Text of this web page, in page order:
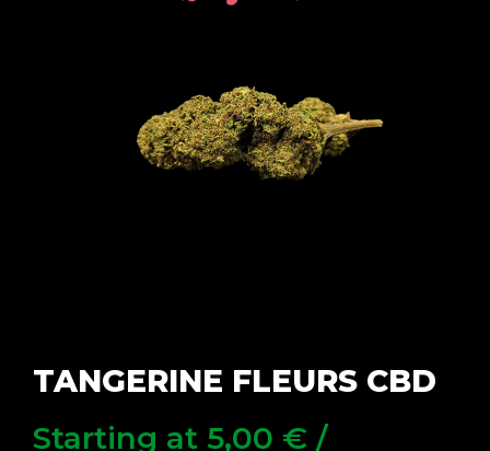
TANGERINE FLEURS CBD
Starting at 5,00 € /